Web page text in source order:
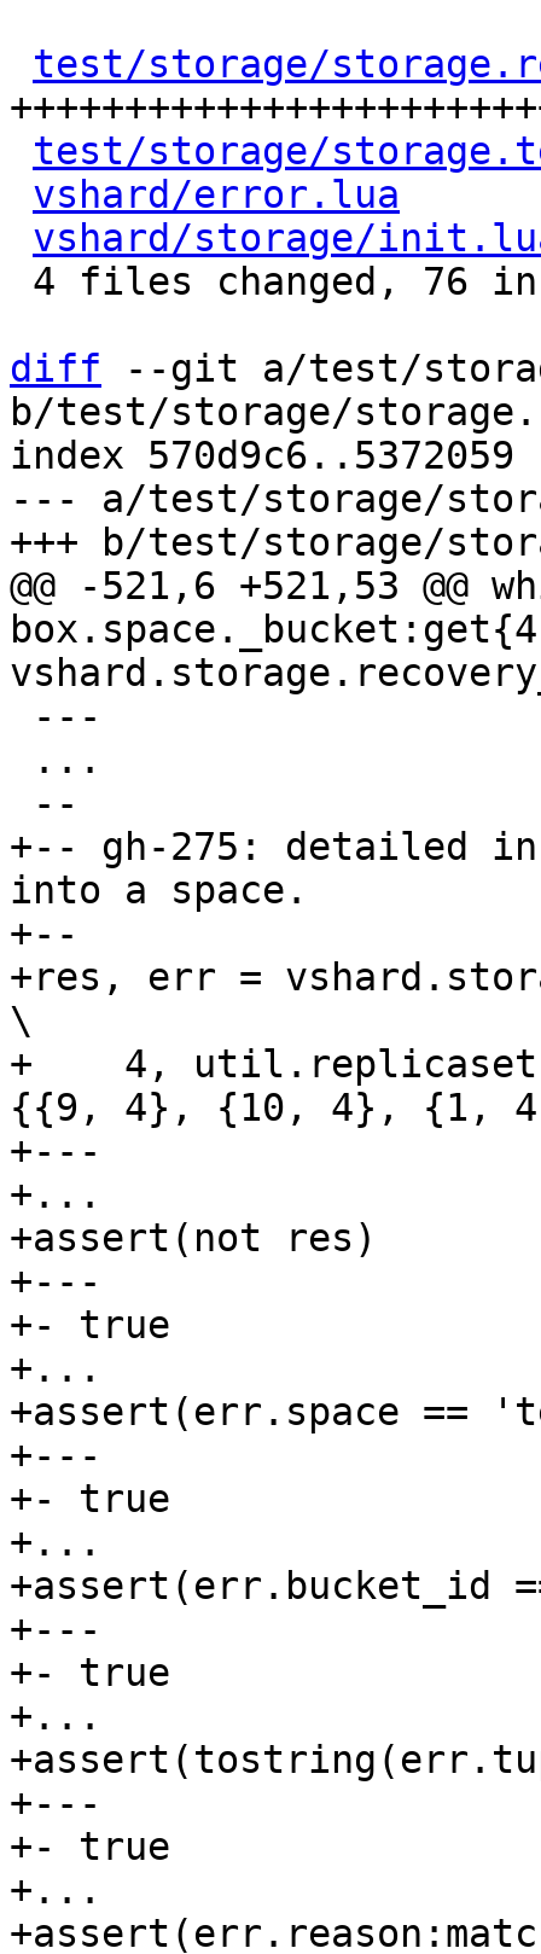
test/storage/
test/storage/
vshard/error.lua
vshard/storage/
diff --git a/test/
b/test/storage/
index 570d9c6..5372059
--- a/test/storage/
@@ -521,6 +521,53 @@
+-- gh-275: detailed
into a space.
+--
+res, err =
\
+    4,
{{9, 4}, {10, 4}, {1,
+---
+...
+assert(not res)
+---
+- true
+...
+assert(err.space ==
+---
+- true
+...
+assert(err.bucket_id
+---
+- true
+...
+---
+- true
+...